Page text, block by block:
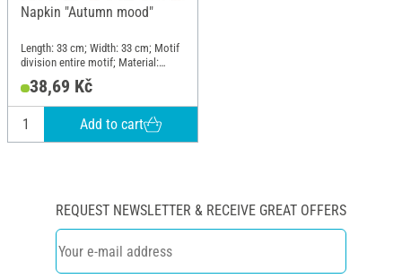
Napkin "Autumn mood"
Length: 33 cm; Width: 33 cm; Motif
division entire motif; Material:
38,69 Kč
Add to cart
REQUEST NEWSLETTER & RECEIVE GREAT OFFERS